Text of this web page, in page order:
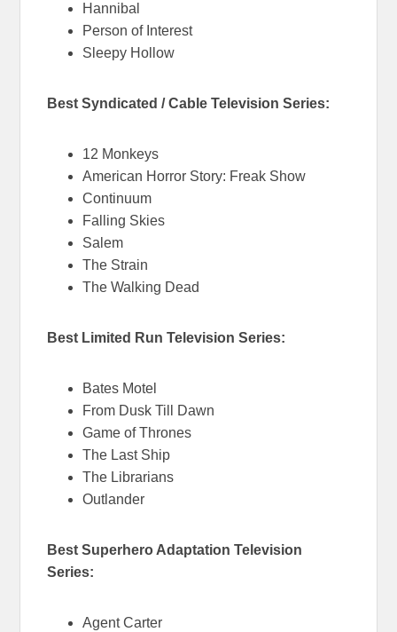
Hannibal
Person of Interest
Sleepy Hollow
Best Syndicated / Cable Television Series:
12 Monkeys
American Horror Story: Freak Show
Continuum
Falling Skies
Salem
The Strain
The Walking Dead
Best Limited Run Television Series:
Bates Motel
From Dusk Till Dawn
Game of Thrones
The Last Ship
The Librarians
Outlander
Best Superhero Adaptation Television
Series:
Agent Carter